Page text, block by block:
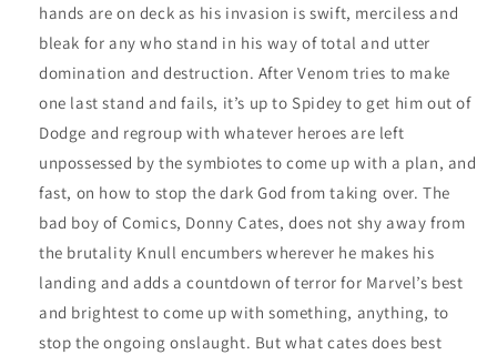
hands are on deck as his invasion is swift, merciless and
bleak for any who stand in his way of total and utter
domination and destruction. After Venom tries to make
one last stand and fails, it’s up to Spidey to get him out of
Dodge and regroup with whatever heroes are left
unpossessed by the symbiotes to come up with a plan, and
fast, on how to stop the dark God from taking over. The
bad boy of Comics, Donny Cates, does not shy away from
the brutality Knull encumbers wherever he makes his
landing and adds a countdown of terror for Marvel’s best
and brightest to come up with something, anything, to
stop the ongoing onslaught. But what cates does best